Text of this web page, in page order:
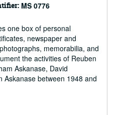
MS 0776
one box of personal
newspaper and
memorabilia, and
the activities of Reuben
Askanase, David
Askanase between 1948 and